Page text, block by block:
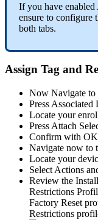
If you have enabled
ensure to configure
both tabs.
Assign Tag and
Now Navigate to
Press Associated
Locate your
Press Attach
Confirm with OK
Navigate now to
Locate your
Select Actions
Review the
Restrictions
Factory Reset
Restrictions